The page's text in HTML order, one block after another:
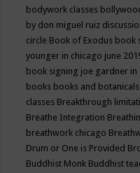
bodywork classes
by don miguel ruiz
circle Book of Exodus book
younger in chicago june
book signing joe gardner in
books books and botanicals
classes Breakthrough
Breathe Integration
breathwork chicago
Drum or One is Provided
Buddhist Monk Buddhist